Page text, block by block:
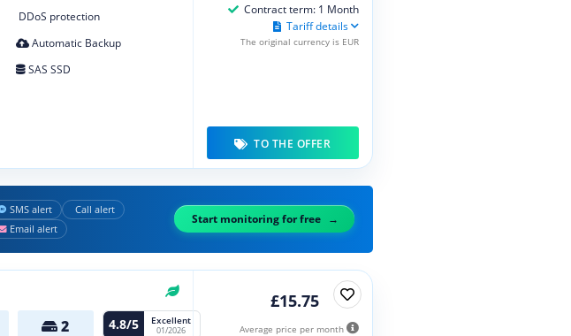
DDoS protection
Automatic Backup
SAS SSD
Contract term: 1 Month
Tariff details
The original currency is EUR
TO THE OFFER
SMS alert
Call alert
Email alert
Start monitoring for free
2 4.8/5 Excellent
01/2026
£15.75
Average price per month